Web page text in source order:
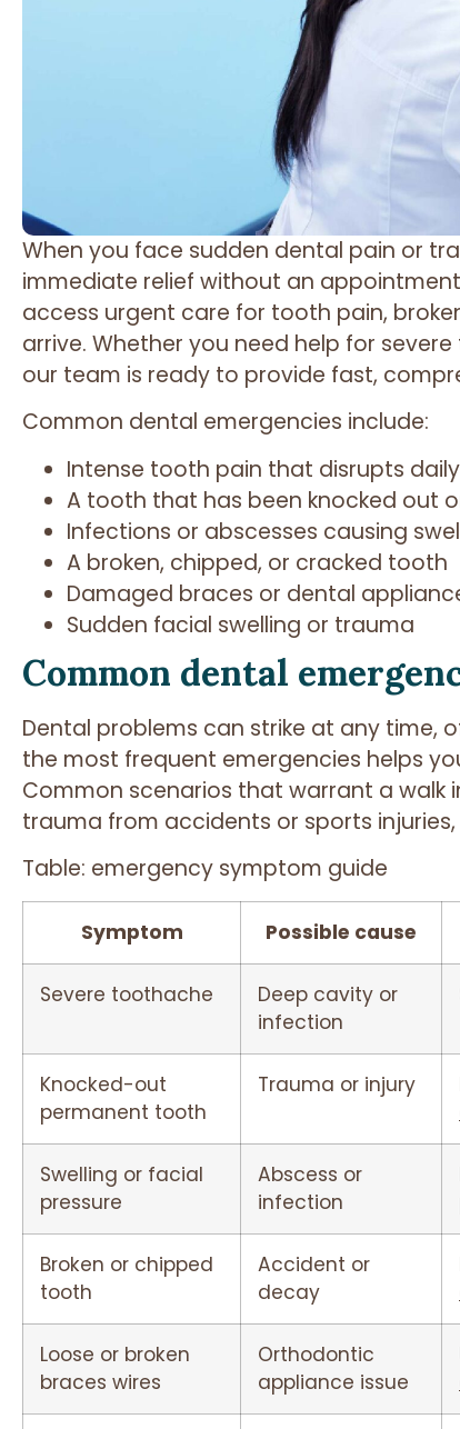
When you face sudden dental pain or
immediate relief without an
access urgent care for tooth pain,
arrive. Whether you need help for
our team is ready to provide fast,
Common dental emergencies include:
Intense tooth pain that disrupts
A tooth that has been knocked out
Infections or abscesses causing
A broken, chipped, or cracked tooth
Damaged braces or dental
Sudden facial swelling or trauma
Common dental
Dental problems can strike at any time,
the most frequent emergencies helps
Common scenarios that warrant a walk
trauma from accidents or sports
Table: emergency symptom guide
Symptom Possible cause
Severe toothache
Deep cavity or
infection
Knocked-out
permanent tooth
Trauma or injury
Swelling or facial
pressure
Abscess or
infection
Broken or chipped
tooth
Accident or
decay
Loose or broken
braces wires
Orthodontic
appliance issue